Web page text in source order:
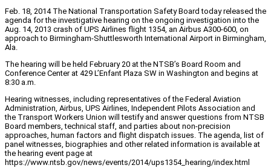
Feb. 18, 2014 The National Transportation Safety Board today released the
agenda for the investigative hearing on the ongoing investigation into the
Aug. 14, 2013 crash of UPS Airlines flight 1354, an Airbus A300-600, on
approach to Birmingham-Shuttlesworth International Airport in Birmingham,
Ala.
The hearing will be held February 20 at the NTSB’s Board Room and
Conference Center at 429 L’Enfant Plaza SW in Washington and begins at
8:30 a.m.
Hearing witnesses, including representatives of the Federal Aviation
Administration, Airbus, UPS Airlines, Independent Pilots Association and
the Transport Workers Union will testify and answer questions from NTSB
Board members, technical staff, and parties about non-precision
approaches, human factors and flight dispatch issues. The agenda, list of
panel witnesses, biographies and other related information is available at
the hearing event page at
https://www.ntsb.gov/news/events/2014/ups1354_hearing/index.html